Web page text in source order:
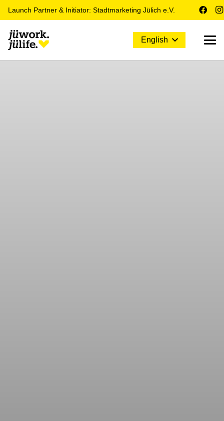
Launch Partner & Initiator: Stadtmarketing Jülich e.V.
English